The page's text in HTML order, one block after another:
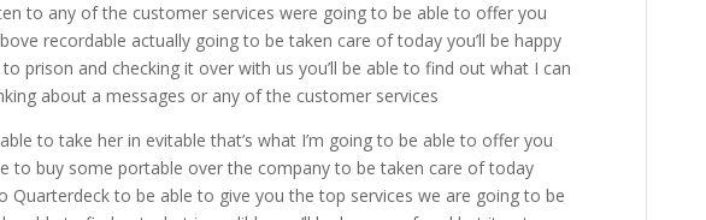
to any of the customer services were going to be able to offer you
recordable actually going to be taken care of today you’ll be happy
prison and checking it over with us you’ll be able to find out what I can
about a messages or any of the customer services
to take her in evitable that’s what I’m going to be able to offer you
to buy some portable over the company to be taken care of today
Quarterdeck to be able to give you the top services we are going to be